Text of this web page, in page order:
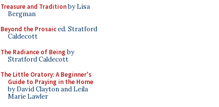
Treasure and Traditionby Lisa
Bergman
Beyond the Prosaiced. Stratford
Caldecott
The Radiance of Being by
Stratford Caldecott
The Little Oratory: A Beginner's
Guide to Praying in the Home
by David Clayton and Leila
Marie Lawler